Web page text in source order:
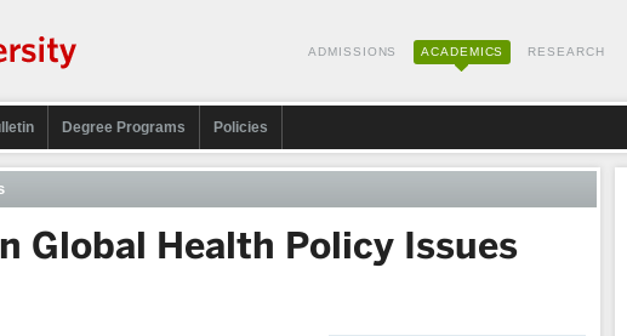
ADMISSIONS ACADEMICS RESEARCH
Degree Programs Policies
Global Health Policy Issues